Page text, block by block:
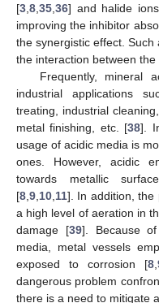
[3 8 35 36] and halide
improving the inhibitor
the synergistic effect.
the interaction between
Frequently, mineral
industrial applications
treating, industrial
metal finishing, etc. [38].
usage of acidic media is
ones. However, acidic
towards metallic
[8 9 10 11]. In addition, the
a high level of aeration in
damage [39]. Because
media, metal vessels
exposed to corrosion [8 ,
dangerous problem
there is a need to mitigate